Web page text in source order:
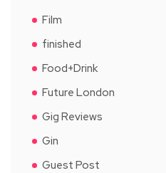
Film
finished
Food+Drink
Future London
Gig Reviews
Gin
Guest Post